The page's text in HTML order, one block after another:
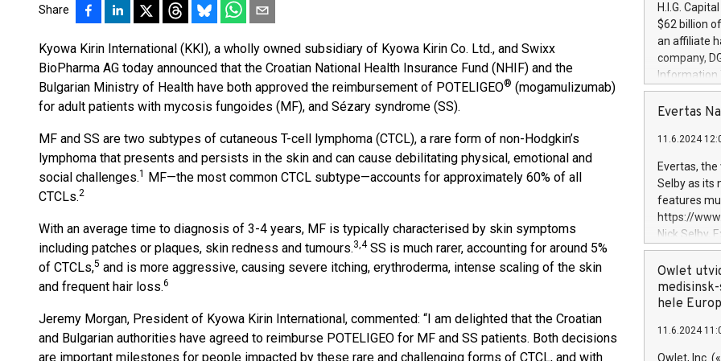
Share
Kyowa Kirin International (KKI), a wholly owned subsidiary of Kyowa Kirin Co. Ltd., and Swixx
BioPharma AG today announced that the Croatian National Health Insurance Fund (NHIF) and the
Bulgarian Ministry of Health have both approved the reimbursement of POTELIGEO® (mogamulizumab)
for adult patients with mycosis fungoides (MF), and Sézary syndrome (SS).
MF and SS are two subtypes of cutaneous T-cell lymphoma (CTCL), a rare form of non-Hodgkin’s
lymphoma that presents and persists in the skin and can cause debilitating physical, emotional and
social challenges.1 MF—the most common CTCL subtype—accounts for approximately 60% of all
CTCLs.2
With an average time to diagnosis of 3-4 years, MF is typically characterised by skin symptoms
including patches or plaques, skin redness and tumours.3,4SS is much rarer, accounting for around 5%
of CTCLs,5 and is more aggressive, causing severe itching, erythroderma, intense scaling of the skin
and frequent hair loss.6
Jeremy Morgan, President of Kyowa Kirin International, commented: “I am delighted that the Croatian
and Bulgarian authorities have agreed to reimburse POTELIGEO for MF and SS patients. Both decisions
are important milestones for people impacted by these rare and challenging forms of CTCL, and with
H.I.G.
$62 billion
an affiliate
company,
Information
manager.
systems,
revenues of
highly loyal
and
services
and
Evertas
11.6.2024
Evertas,
Selby as its
features
https://
Nick Selby,
information
expertise in
security,
Previously,
Trail of Bits,
Owlet
hele
11.6.2024
Owlet, Inc.